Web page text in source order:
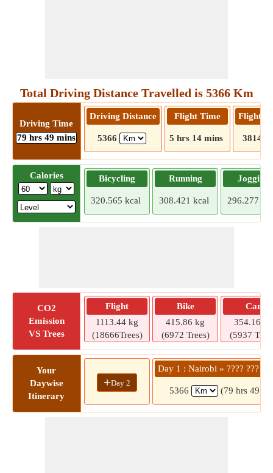
Total Driving Distance Travelled is 5366 Km
Driving Time
79 hrs 49 mins
Driving Distance
5366
Flight Time
5 hrs 14 mins
Flight
3814
Calories Bicycling
320.565 kcal
Running
308.421 kcal
Jogging
296.277
CO2
Emission
VS Trees
Flight
1113.44 kg
(18666Trees)
Bike
415.86 kg
(6972 Trees)
Car
354.16 kg
(5937
Your
Daywise
Itinerary
+Day 2
Day 1 : Nairobi » ???? ???
5366 (79 hrs 49